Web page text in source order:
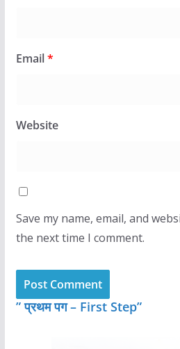
Email*
Website
Save my name, email, and
the next time I comment.
” प्रथम पग – First Step”